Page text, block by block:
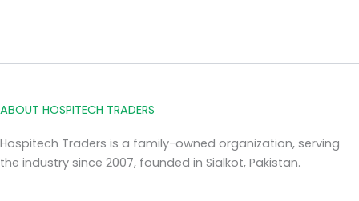
ABOUT HOSPITECH TRADERS
Hospitech Traders is a family-owned organization, serving
the industry since 2007, founded in Sialkot, Pakistan.